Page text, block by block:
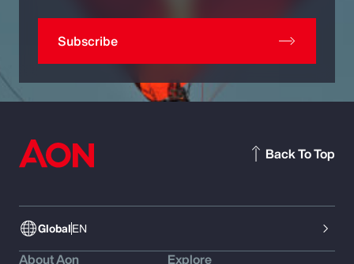
Subscribe
GlobalEN
Back To Top
About Aon
Explore